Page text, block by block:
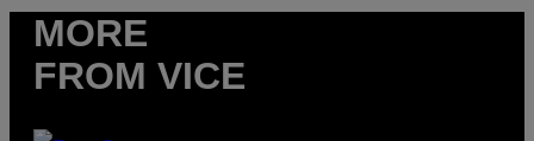
MORE
FROM VICE